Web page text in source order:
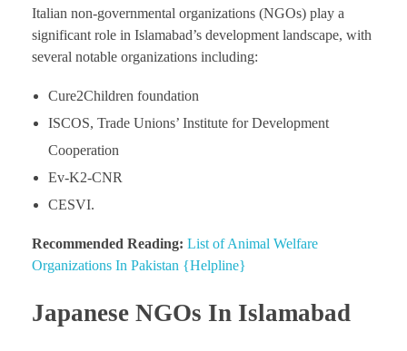
Italian non-governmental organizations (NGOs) play a
significant role in Islamabad’s development landscape, with
several notable organizations including:
Cure2Children foundation
ISCOS, Trade Unions’ Institute for Development
Cooperation
Ev-K2-CNR
CESVI.
Recommended Reading: List of Animal Welfare
Organizations In Pakistan {Helpline}
Japanese NGOs In Islamabad